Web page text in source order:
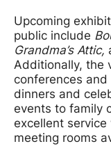
Upcoming
public include
Grandma’s Attic,
Additionally, the
conferences
dinners and
events to family
excellent
meeting rooms